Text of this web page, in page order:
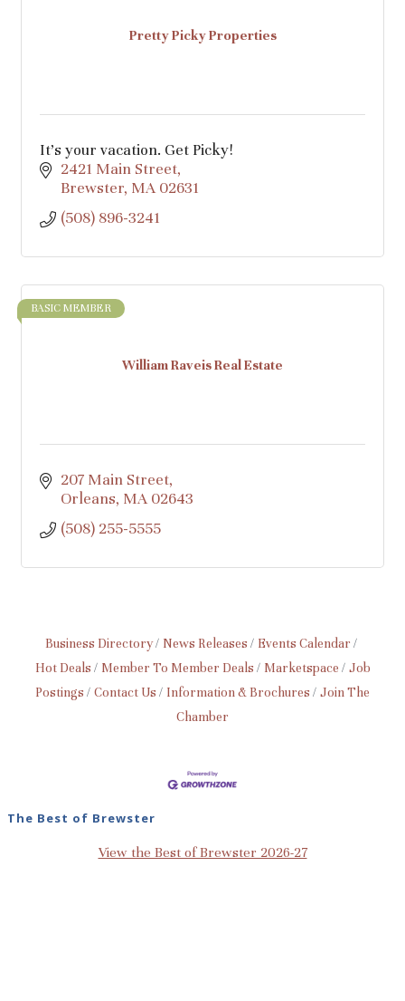
Pretty Picky Properties
It’s your vacation. Get Picky!
2421 Main Street
Brewster MA 02631
(508) 896-3241
William Raveis Real Estate
BASIC MEMBER
207 Main Street
Orleans MA 02643
(508) 255-5555
Business Directory News Releases
Events Calendar
Hot Deals
Member To Member Deals Marketspace
Job
Postings
Contact Us Information & Brochures
Join The
Chamber
The Best of Brewster
View the Best of Brewster 2026-27